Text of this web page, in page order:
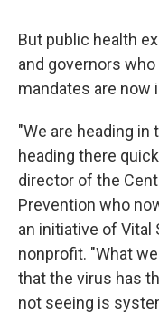
But public health
and governors
mandates are now
"We are heading in
heading there
director of the
Prevention who
an initiative of Vital
nonprofit. "What
that the virus has
not seeing is